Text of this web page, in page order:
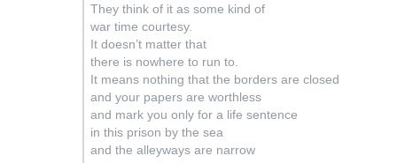
They think of it as some kind of
war time courtesy.
It doesn’t matter that
there is nowhere to run to.
It means nothing that the borders are closed
and your papers are worthless
and mark you only for a life sentence
in this prison by the sea
and the alleyways are narrow